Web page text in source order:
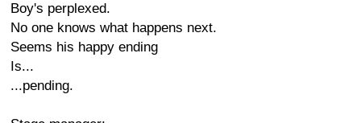
Boy's perplexed.
No one knows what happens next.
Seems his happy ending
Is...
...pending.